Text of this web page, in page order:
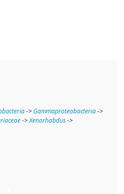
-> Gammaproteobacteria->
->Xenorhabdus->